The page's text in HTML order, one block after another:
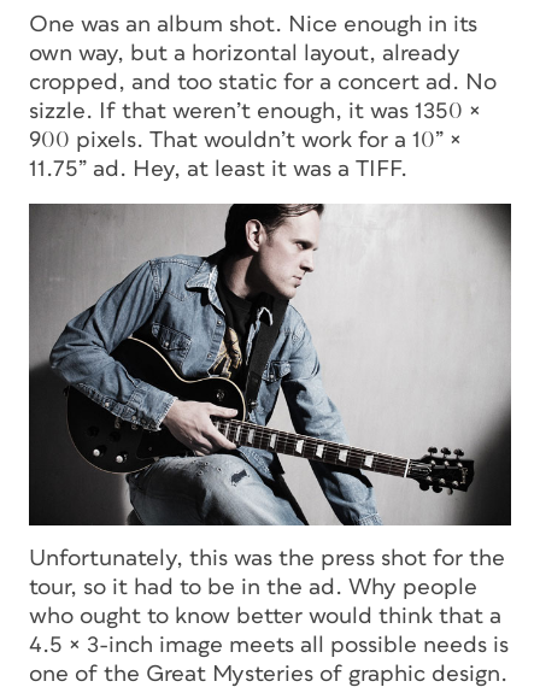
One was an album shot. Nice enough in its
own way, but a horizontal layout, already
cropped, and too static for a concert ad. No
sizzle. If that weren’t enough, it was 1350 ×
900 pixels. That wouldn’t work for a 10” ×
11.75” ad. Hey, at least it was a TIFF.
Unfortunately, this was the press shot for the
tour, so it had to be in the ad. Why people
who ought to know better would think that a
4.5 × 3-inch image meets all possible needs is
one of the Great Mysteries of graphic design.